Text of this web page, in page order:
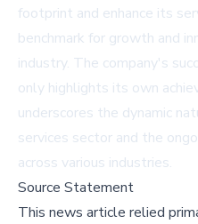
footprint and enhance its
benchmark for growth and
industry. The company's
only highlights its own
underscores the dynamic
services sector and the
across various industries.
Source Statement
This news article relied